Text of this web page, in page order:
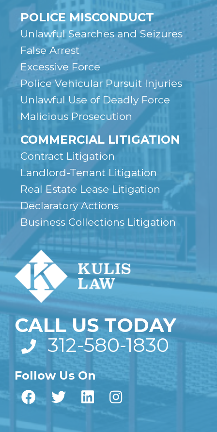
POLICE MISCONDUCT
Unlawful Searches and Seizures
False Arrest
Excessive Force
Police Vehicular Pursuit Injuries
Unlawful Use of Deadly Force
Malicious Prosecution
COMMERCIAL LITIGATION
Contract Litigation
Landlord-Tenant Litigation
Real Estate Lease Litigation
Declaratory Actions
Business Collections Litigation
CALL US TODAY
312-580-1830
Follow Us On